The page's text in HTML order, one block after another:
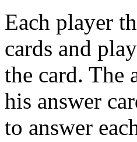
Each player
cards and
the card. The
his answer
to answer